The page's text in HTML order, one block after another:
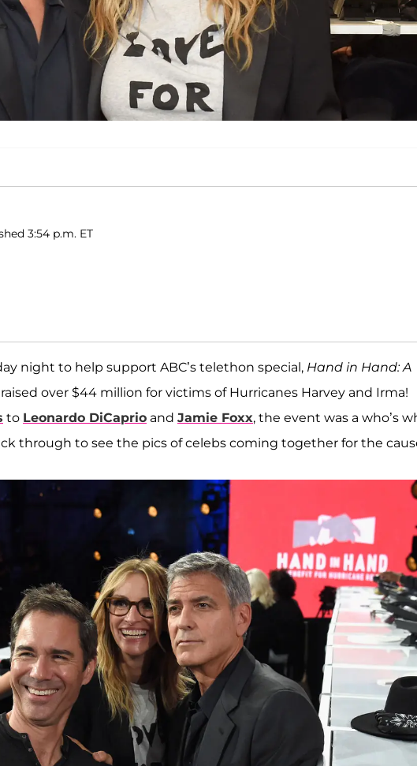
3:54 p.m. ET
night to help support ABC’s telethon special, Hand in Hand: A
over $44 million for victims of Hurricanes Harvey and Irma!
to Leonardo DiCaprio and Jamie Foxx, the event was a who’s
through to see the pics of celebs coming together for the